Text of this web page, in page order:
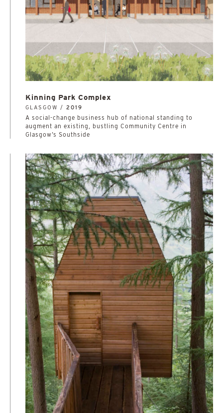
Kinning Park Complex
GLASGOW / 2019
A social-change business hub of national standing to
augment an existing, bustling Community Centre in
Glasgow’s Southside